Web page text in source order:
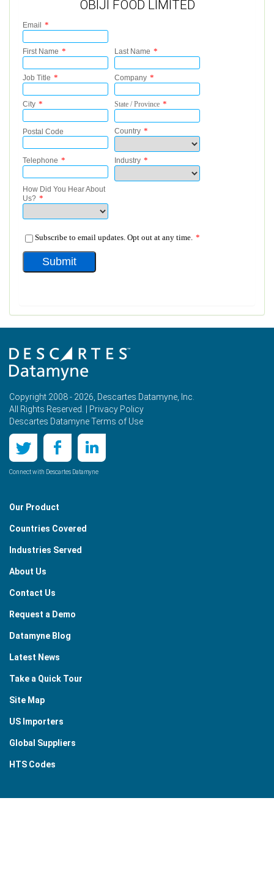
OBIJI FOOD LIMITED
Copyright 2008 - 2026, Descartes Datamyne, Inc.
All Rights Reserved. |
Privacy Policy
Descartes Datamyne Terms of Use
Connect with Descartes Datamyne
Our Product
Countries Covered
Industries Served
About Us
Contact Us
Request a Demo
Datamyne Blog
Latest News
Take a Quick Tour
Site Map
US Importers
Global Suppliers
HTS Codes